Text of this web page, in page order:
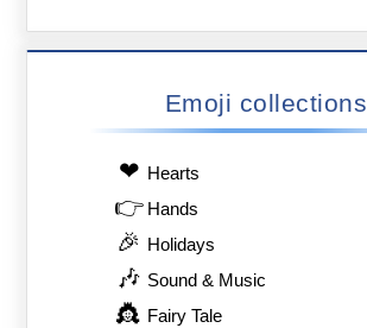
Emoji collections
❤ Hearts
👉 Hands
🎉 Holidays
🎶 Sound & Music
👸 Fairy Tale